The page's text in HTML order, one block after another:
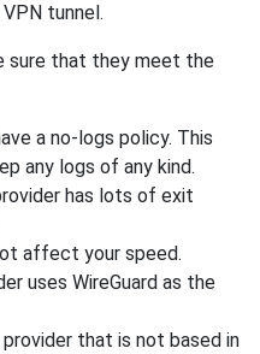
tunnel.
sure that they meet the
a no-logs policy. This
any logs of any kind.
has lots of exit
affect your speed.
uses WireGuard as the
that is not based in